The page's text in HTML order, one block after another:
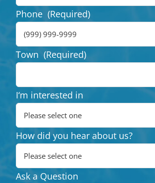
Phone (Required)
Town (Required)
I‘m interested in
How did you hear about us?
Ask a Question